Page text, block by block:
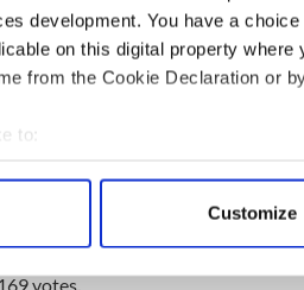
development. You have a
on this digital property
from the Cookie Declaration or
to:
your geographical location
personal data is processed and
content and ads, to provide
Customize
at her.
councillors think when they walk
the party that was then the
here in Derry. For decades the city
and Labour Party that
unity through the ballot box. But
votes.